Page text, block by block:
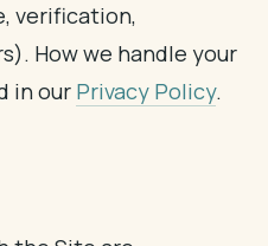
verification,
How we handle your
in our Privacy Policy.